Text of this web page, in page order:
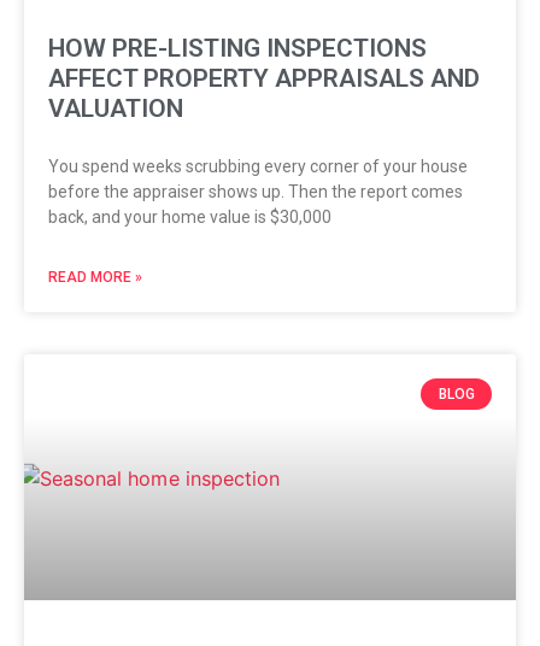
HOW PRE-LISTING INSPECTIONS
AFFECT PROPERTY APPRAISALS AND
VALUATION
You spend weeks scrubbing every corner of your house
before the appraiser shows up. Then the report comes
back, and your home value is $30,000
READ MORE »
BLOG